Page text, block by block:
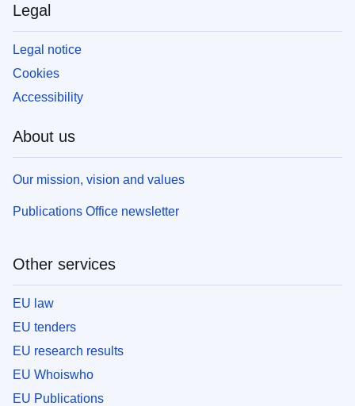
Legal
Legal notice
Cookies
Accessibility
About us
Our mission, vision and values
Publications Office newsletter
Other services
EU law
EU tenders
EU research results
EU Whoiswho
EU Publications